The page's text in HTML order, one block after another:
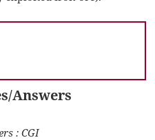
Answers
: CGI